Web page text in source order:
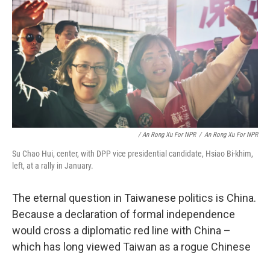
/ An Rong Xu For NPR / An Rong Xu For NPR
Su Chao Hui, center, with DPP vice presidential candidate, Hsiao Bi-khim,
left, at a rally in January.
The eternal question in Taiwanese politics is China.
Because a declaration of formal independence
would cross a diplomatic red line with China –
which has long viewed Taiwan as a rogue Chinese